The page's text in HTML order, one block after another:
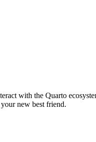
with the Quarto
new best friend.